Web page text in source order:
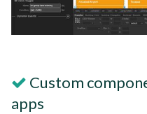
Custom
apps